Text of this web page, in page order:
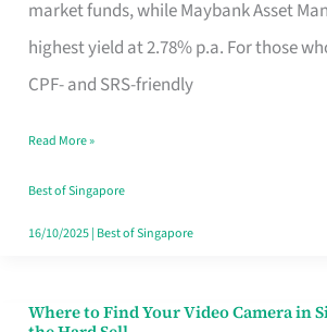
market funds, while Maybank Asset
highest yield at 2.78% p.a. For those
CPF- and SRS-friendly
Shortlist
Singapore
Read More »
Best of Singapore
16/10/2025| Best of Singapore
Where to Find Your Video Camera in
Where